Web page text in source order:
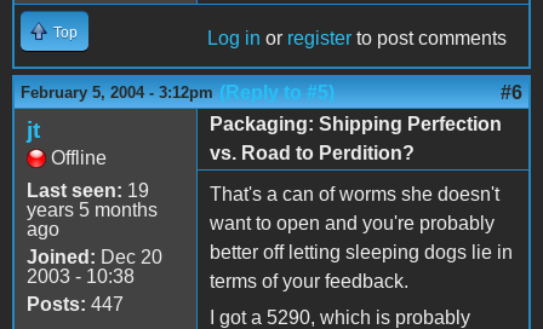
Top Log in or register to post comments
February 5, 2004 - 3:12pm (Reply to #5) #6
jt
Offline
Last seen: 19
years 5 months
ago
Joined: Dec 20
2003 - 10:38
Posts: 447
Packaging: Shipping Perfection
vs. Road to Perdition?
That's a can of worms she doesn't
want to open and you're probably
better off letting sleeping dogs lie in
terms of your feedback.
I got a 5290, which is probably